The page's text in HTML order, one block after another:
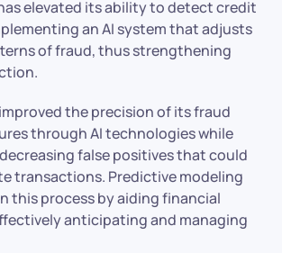
elevated its ability to detect credit
an AI system that adjusts
of fraud, thus strengthening
the precision of its fraud
through AI technologies while
false positives that could
transactions. Predictive modeling
this process by aiding financial
anticipating and managing